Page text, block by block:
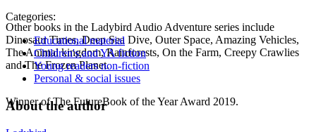
Other books in the Ladybird Audio Adventure series include
Dinosaur Times, Deep Sea Dive, Outer Space, Amazing Vehicles,
The Animal kingdom, Rainforests, On the Farm, Creepy Crawlies
and The Frozen Planet.
Winner of The FutureBook of the Year Award 2019.
Categories:
Educational material
Children's and YA fiction
Young readers non-fiction
Personal & social issues
About the author